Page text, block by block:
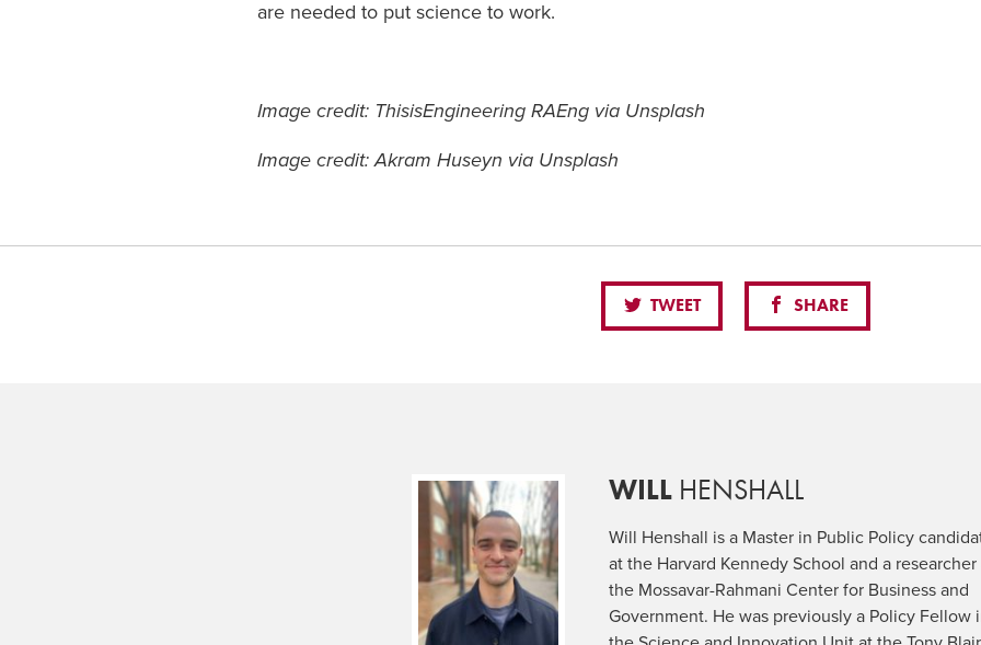
are needed to put science to work.
Image credit: ThisisEngineering RAEng via Unsplash
Image credit: Akram Huseyn via Unsplash
TWEET SHARE
WILL HENSHALL
Will Henshall is a Master in Public Policy
at the Harvard Kennedy School and a researcher
the Mossavar-Rahmani Center for Business and
Government. He was previously a Policy Fellow